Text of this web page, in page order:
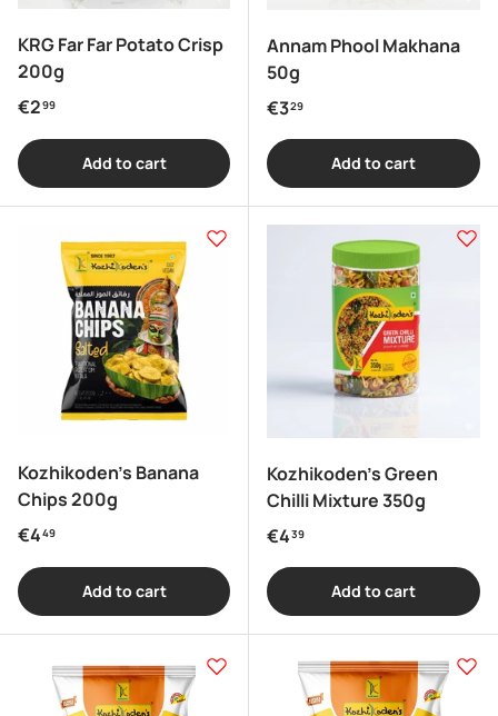
KRG Far Far Potato Crisp
200g
Regular price
€299
Add to cart
Annam Phool Makhana
50g
Regular price
€329
Add to cart
Kozhikoden's Banana
Chips 200g
Regular price
€449
Add to cart
Kozhikoden's Green
Chilli Mixture 350g
Regular price
€439
Add to cart